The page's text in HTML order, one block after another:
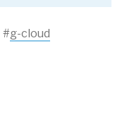
#g-cloud